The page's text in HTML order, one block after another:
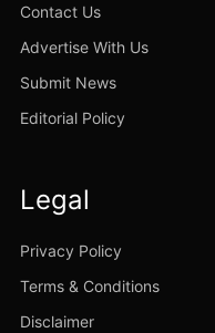
Contact Us
Advertise With Us
Submit News
Editorial Policy
Legal
Privacy Policy
Terms & Conditions
Disclaimer